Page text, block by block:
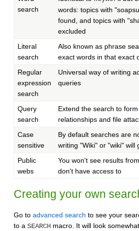
search
words: topics with
found, and topics with
excluded
Literal
search
Also known as phrase
exact words in that exact
Regular
expression
search
Universal way of writing
queries
Query
search
Extend the search to
relationships and file
Case
sensitive
By default searches are
writing "Wiki" or "wiki" will
Public
webs
You won't see results
don't have access to
Creating your own
Go to advanced search to see your
to a SEARCH macro. It will look